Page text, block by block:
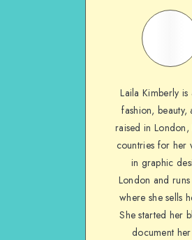
Laila Kimberly
fashion, beauty,
raised in
countries for her
in graphic
London and
where she sells
She started her
document